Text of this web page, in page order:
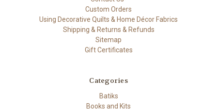
Custom Orders
Using Decorative Quilts & Home Décor Fabrics
Shipping & Returns & Refunds
Sitemap
Gift Certificates
Categories
Batiks
Books and Kits